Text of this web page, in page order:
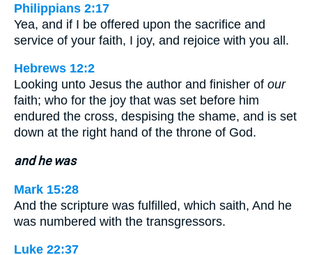
Philippians 2:17
Yea, and if I be offered upon the sacrifice and
service of your faith, I joy, and rejoice with you all.
Hebrews 12:2
Looking unto Jesus the author and finisher of our
faith; who for the joy that was set before him
endured the cross, despising the shame, and is set
down at the right hand of the throne of God.
and he was
Mark 15:28
And the scripture was fulfilled, which saith, And he
was numbered with the transgressors.
Luke 22:37